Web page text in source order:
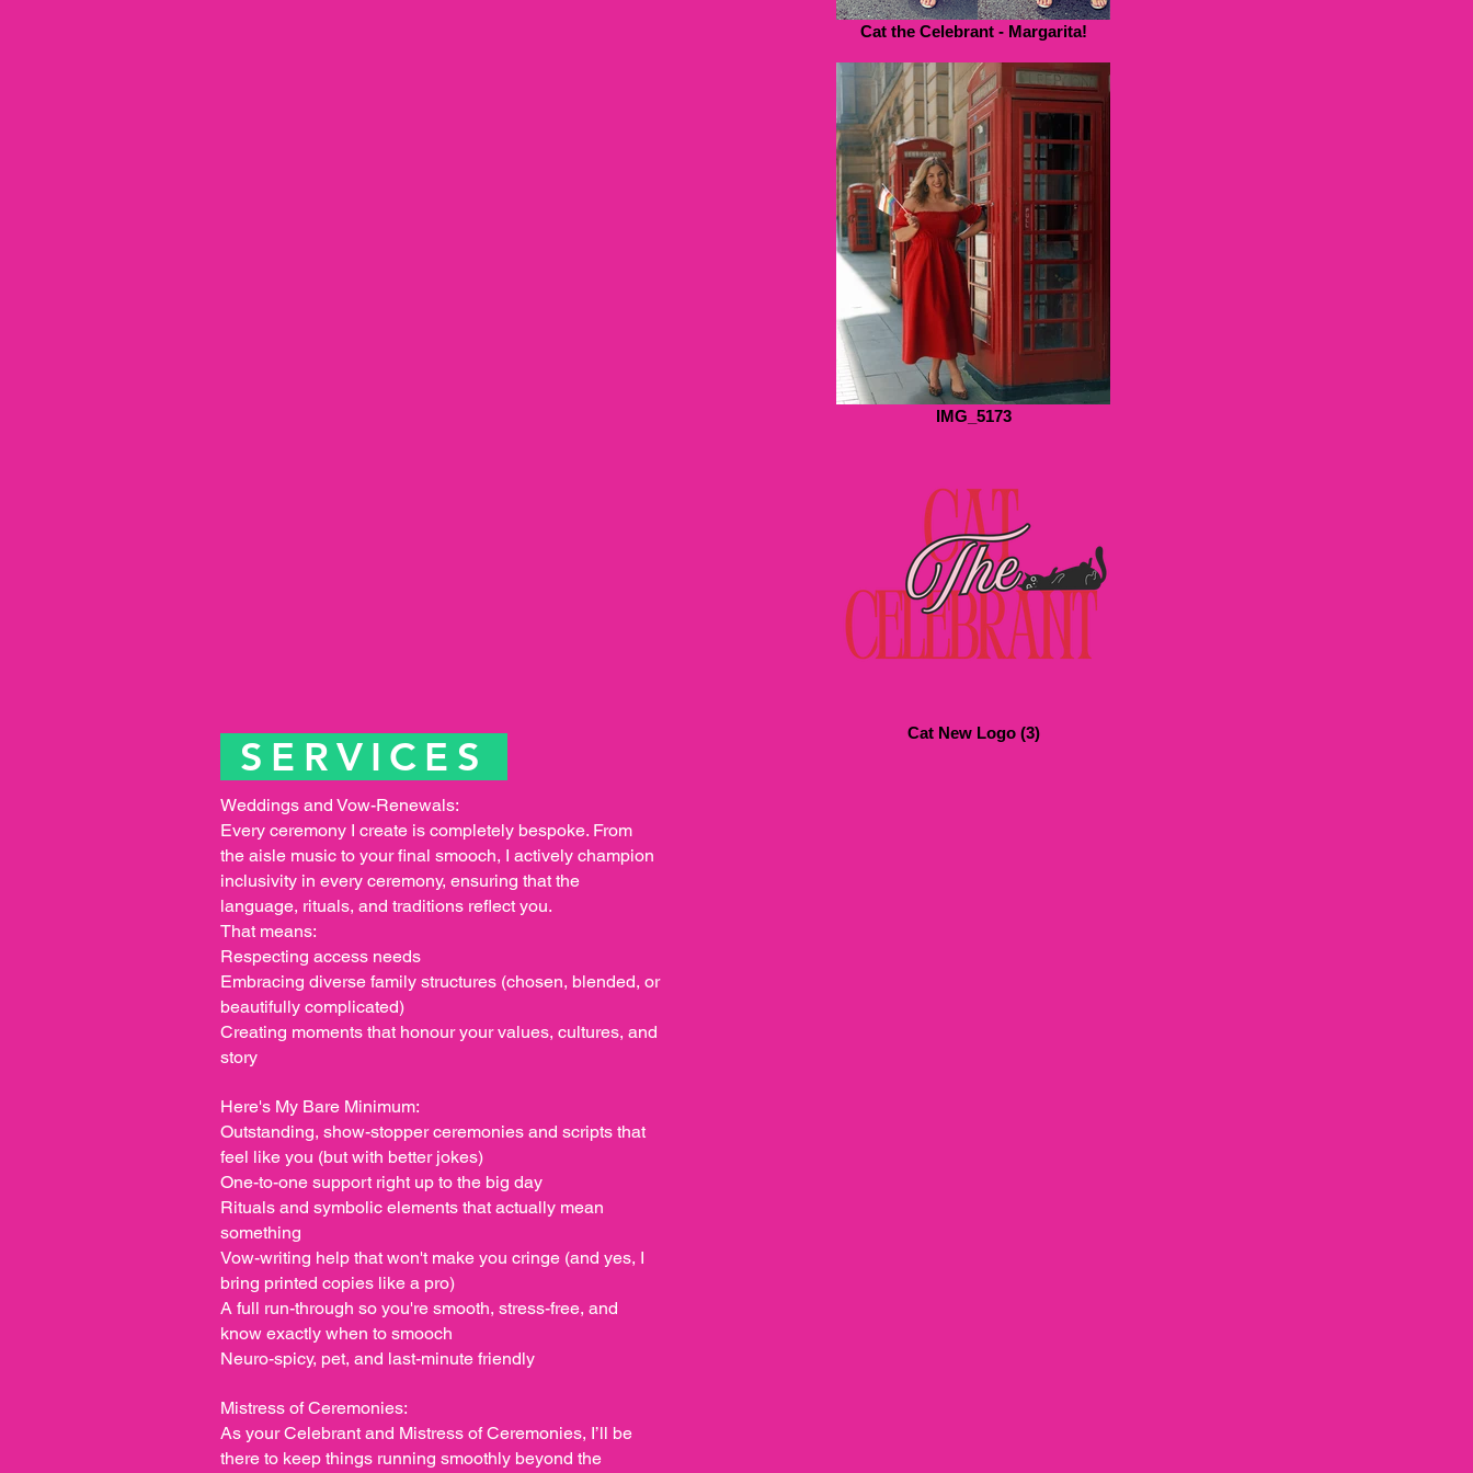
SERVICES
Cat the Celebrant - Margarita!
IMG_5173
Cat New Logo (3)
Weddings and Vow-Renewals:
Every ceremony I create is completely bespoke. From
the aisle music to your final smooch, I actively champion
inclusivity in every ceremony, ensuring that the
language, rituals, and traditions reflect you.
That means:
Respecting access needs
Embracing diverse family structures (chosen, blended, or
beautifully complicated)
Creating moments that honour your values, cultures, and
story
Here's My Bare Minimum:
Outstanding, show-stopper ceremonies and scripts that
feel like you (but with better jokes)
One-to-one support right up to the big day
Rituals and symbolic elements that actually mean
something
Vow-writing help that won't make you cringe (and yes, I
bring printed copies like a pro)
A full run-through so you're smooth, stress-free, and
know exactly when to smooch
Neuro-spicy, pet, and last-minute friendly
Mistress of Ceremonies:
As your Celebrant and Mistress of Ceremonies, I’ll be
there to keep things running smoothly beyond the